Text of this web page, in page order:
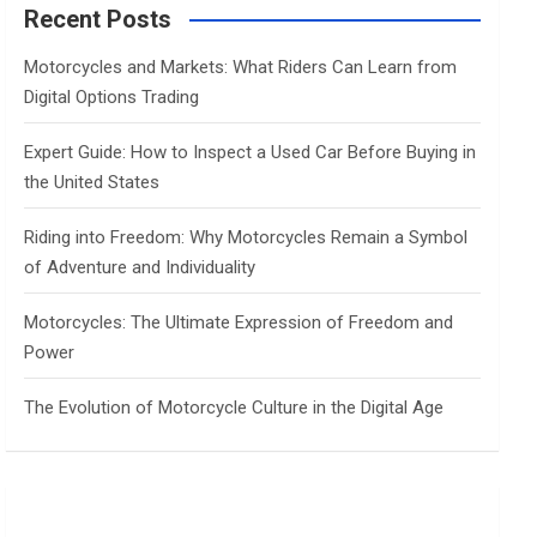
c
Recent Posts
Motorcycles and Markets: What Riders Can Learn from
Digital Options Trading
Expert Guide: How to Inspect a Used Car Before Buying in
the United States
Riding into Freedom: Why Motorcycles Remain a Symbol
of Adventure and Individuality
Motorcycles: The Ultimate Expression of Freedom and
Power
The Evolution of Motorcycle Culture in the Digital Age